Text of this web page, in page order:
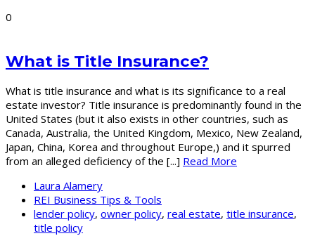
0
What is Title Insurance?
What is title insurance and what is its significance to a real
estate investor? Title insurance is predominantly found in the
United States (but it also exists in other countries, such as
Canada, Australia, the United Kingdom, Mexico, New Zealand,
Japan, China, Korea and throughout Europe,) and it spurred
from an alleged deficiency of the [...] Read More
Laura Alamery
REI Business Tips & Tools
lender policy, owner policy, real estate, title insurance,
title policy